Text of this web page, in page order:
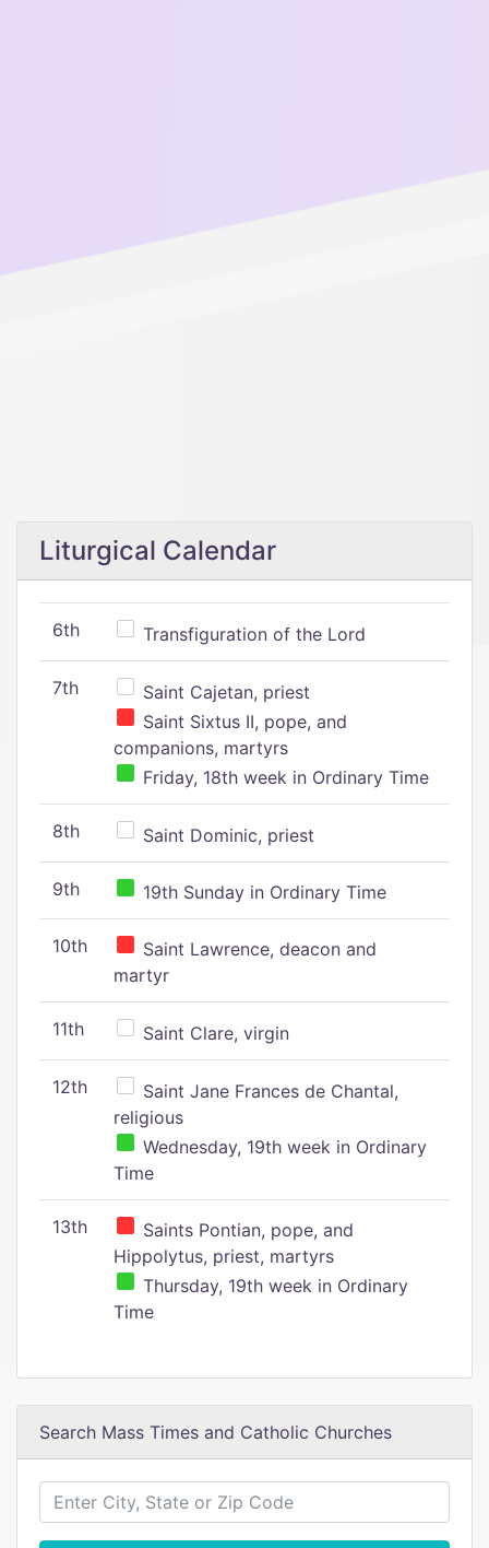
Liturgical Calendar
6th Transfiguration of the Lord
7th
Saint Cajetan, priest
Saint Sixtus II, pope, and
companions, martyrs
Friday, 18th week in Ordinary Time
8th Saint Dominic, priest
9th 19th Sunday in Ordinary Time
10th
Saint Lawrence, deacon and
martyr
11th Saint Clare, virgin
12th
Saint Jane Frances de Chantal,
religious
Wednesday, 19th week in Ordinary
Time
13th
Saints Pontian, pope, and
Hippolytus, priest, martyrs
Thursday, 19th week in Ordinary
Time
Search Mass Times and Catholic Churches